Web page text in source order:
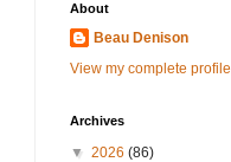
About
Beau Denison
View my complete profile
Archives
▼ 2026 (86)